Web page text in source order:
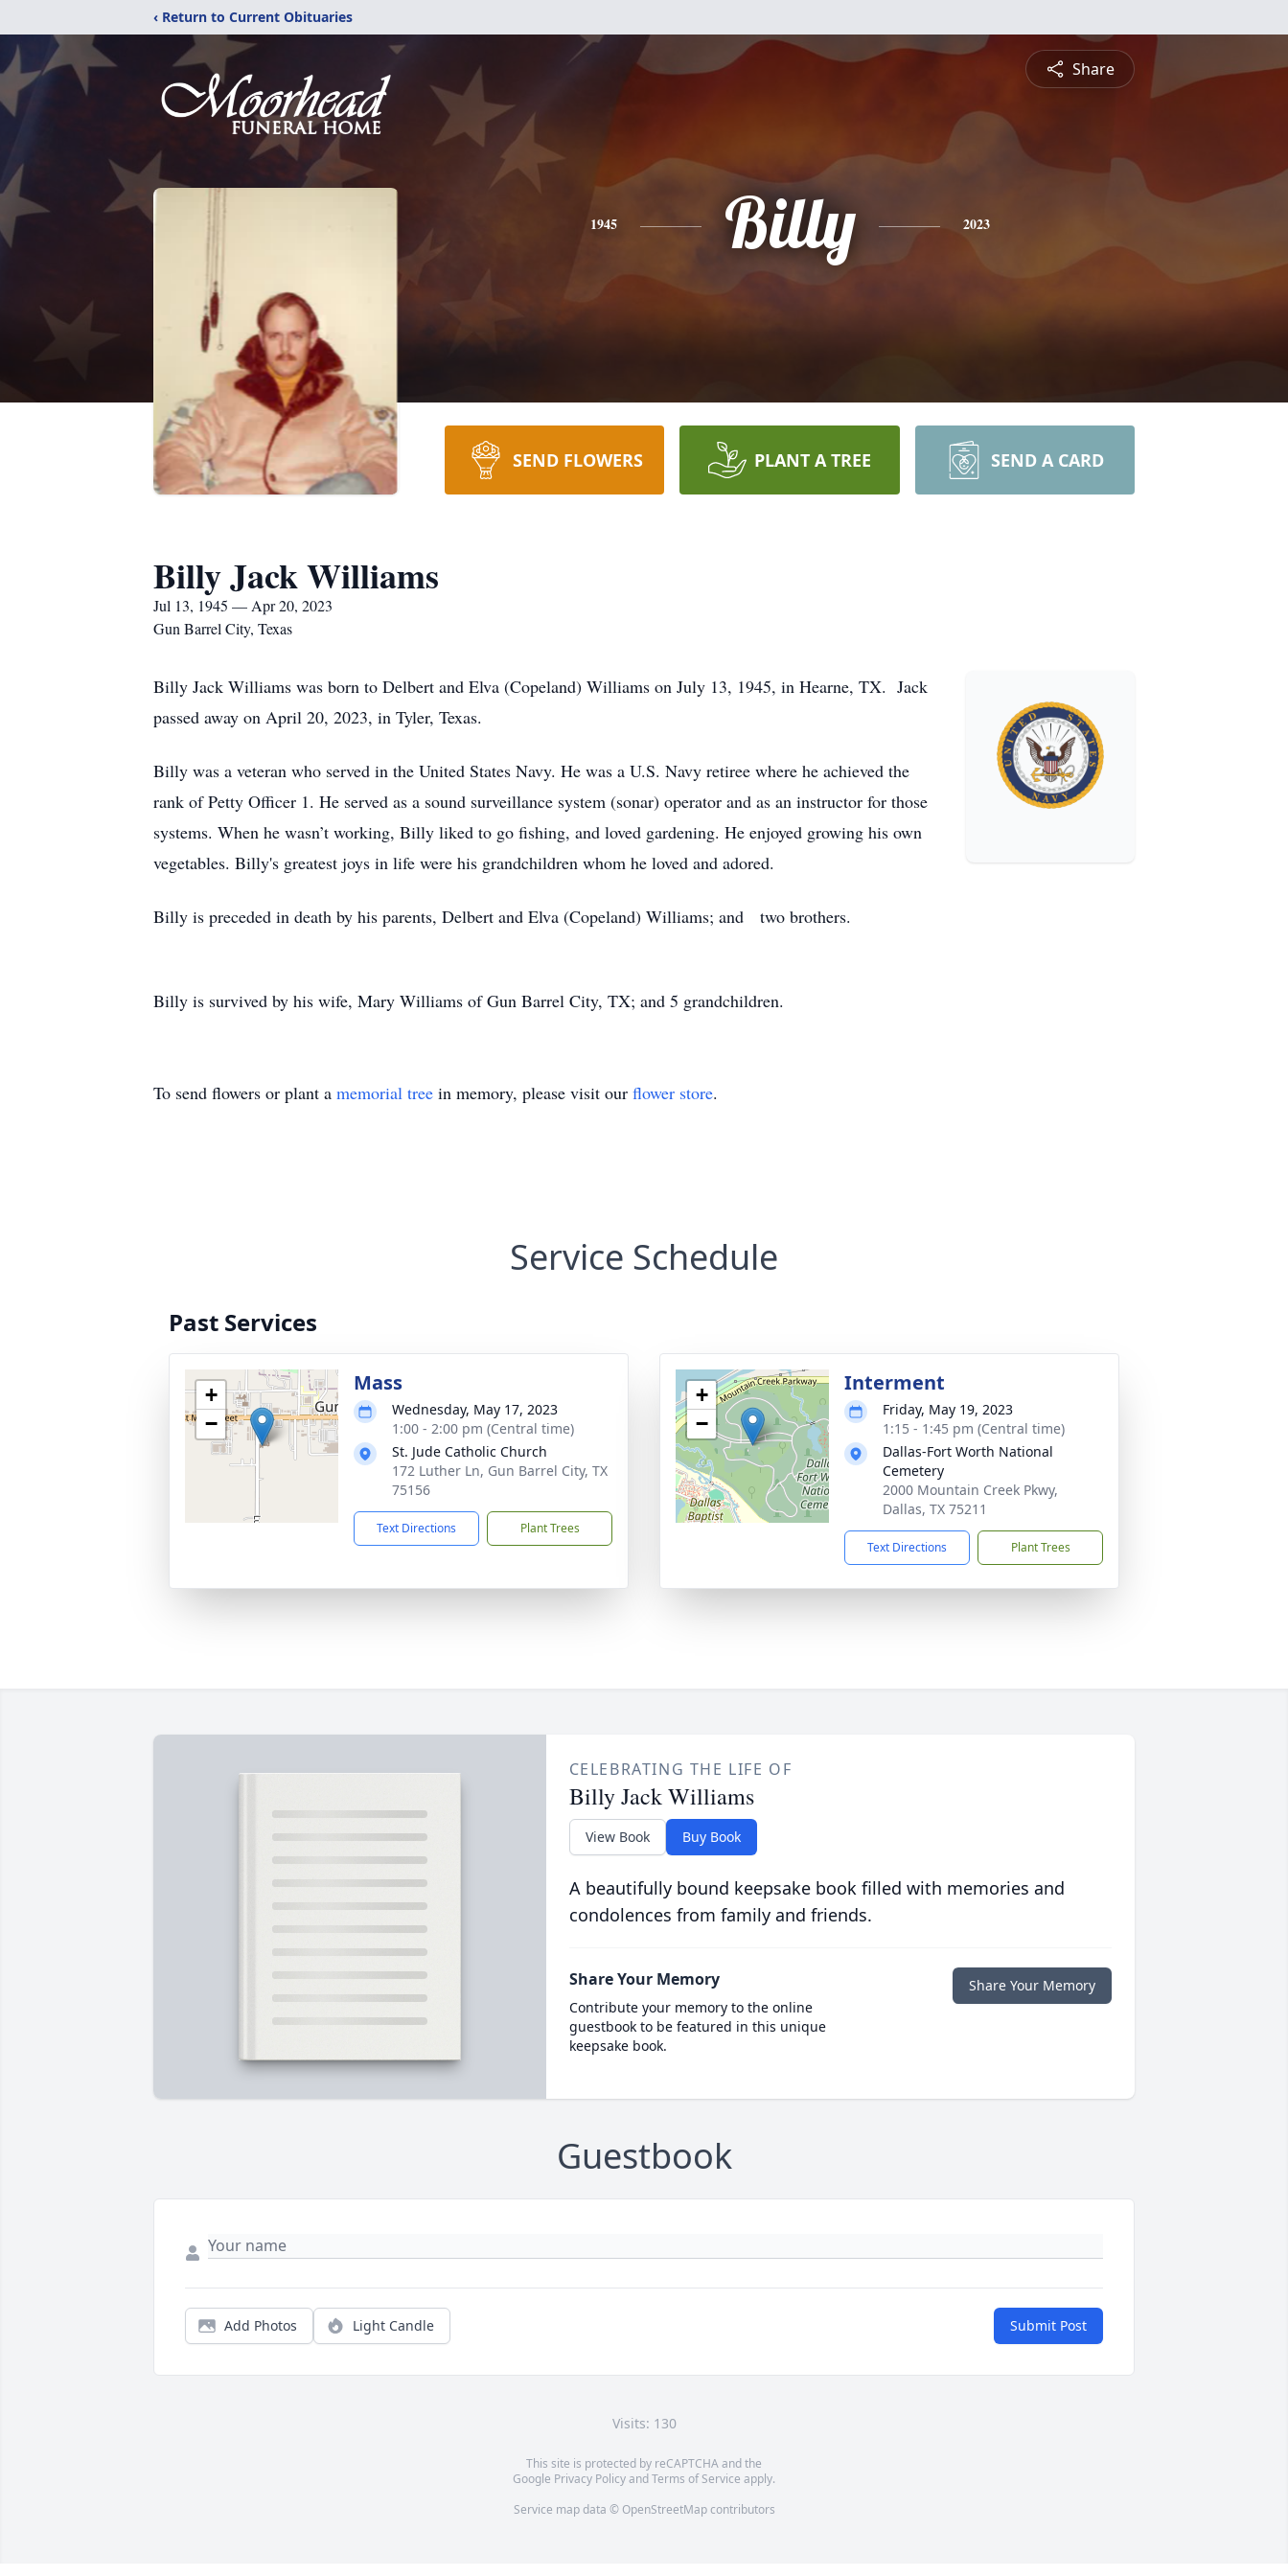
‹ Return to Current Obituaries
Share
1945 Billy 2023
SEND FLOWERS PLANT A TREE SEND A CARD
Billy Jack Williams
Jul 13, 1945 — Apr 20, 2023
Gun Barrel City, Texas
Billy Jack Williams was born to Delbert and Elva (Copeland) Williams on July 13, 1945, in Hearne, TX. Jack
passed away on April 20, 2023, in Tyler, Texas.
Billy was a veteran who served in the United States Navy. He was a U.S. Navy retiree where he achieved the
rank of Petty Officer 1. He served as a sound surveillance system (sonar) operator and as an instructor for those
systems. When he wasn’t working, Billy liked to go fishing, and loved gardening. He enjoyed growing his own
vegetables. Billy's greatest joys in life were his grandchildren whom he loved and adored.
Billy is preceded in death by his parents, Delbert and Elva (Copeland) Williams; and two brothers.
Billy is survived by his wife, Mary Williams of Gun Barrel City, TX; and 5 grandchildren.
To send flowers or plant a memorial tree in memory, please visit our flower store.
Service Schedule
Past Services
+
−
Mass
Wednesday, May 17, 2023
1:00 - 2:00 pm (Central time)
St. Jude Catholic Church
172 Luther Ln, Gun Barrel City, TX
75156
Text Directions Plant Trees
+
−
Interment
Friday, May 19, 2023
1:15 - 1:45 pm (Central time)
Dallas-Fort Worth National
Cemetery
2000 Mountain Creek Pkwy,
Dallas, TX 75211
Text Directions Plant Trees
CELEBRATING THE LIFE OF
Billy Jack Williams
View Book Buy Book
A beautifully bound keepsake book filled with memories and
condolences from family and friends.
Share Your Memory
Contribute your memory to the online
guestbook to be featured in this unique
keepsake book.
Share Your Memory
Guestbook
Add Photos Light Candle Submit Post
Visits: 130
This site is protected by reCAPTCHA and the
Google Privacy PolicyandTerms of Service apply.
Service map data © OpenStreetMapcontributors